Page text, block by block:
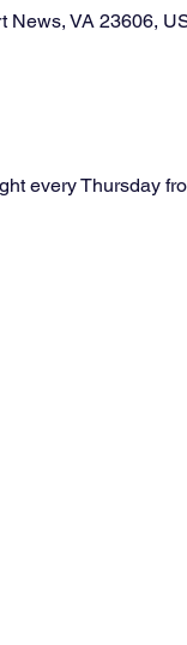
News, VA 23606,
every Thursday